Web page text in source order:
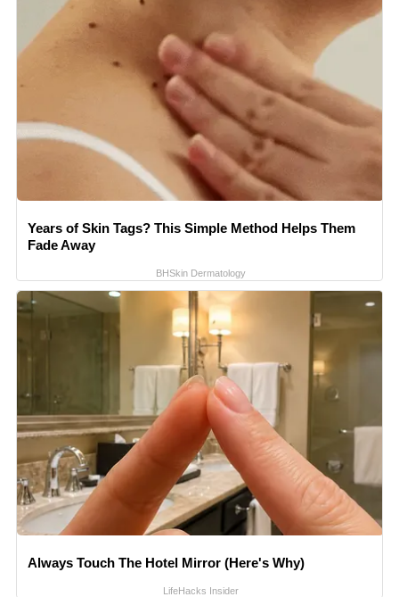
Years of Skin Tags? This Simple Method Helps Them
Fade Away
BHSkin Dermatology
Always Touch The Hotel Mirror (Here's Why)
LifeHacks Insider